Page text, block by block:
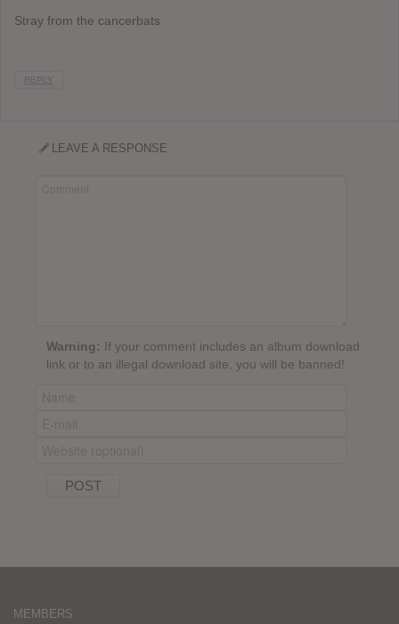
Stray from the cancerbats
REPLY
LEAVE A RESPONSE
Warning: If your comment includes an album download
link or to an illegal download site, you will be banned!
MEMBERS